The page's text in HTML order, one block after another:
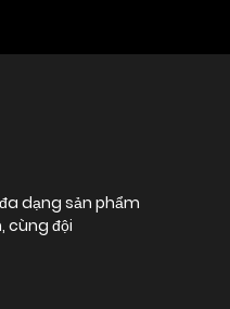
dạng sản phẩm
cùng đội